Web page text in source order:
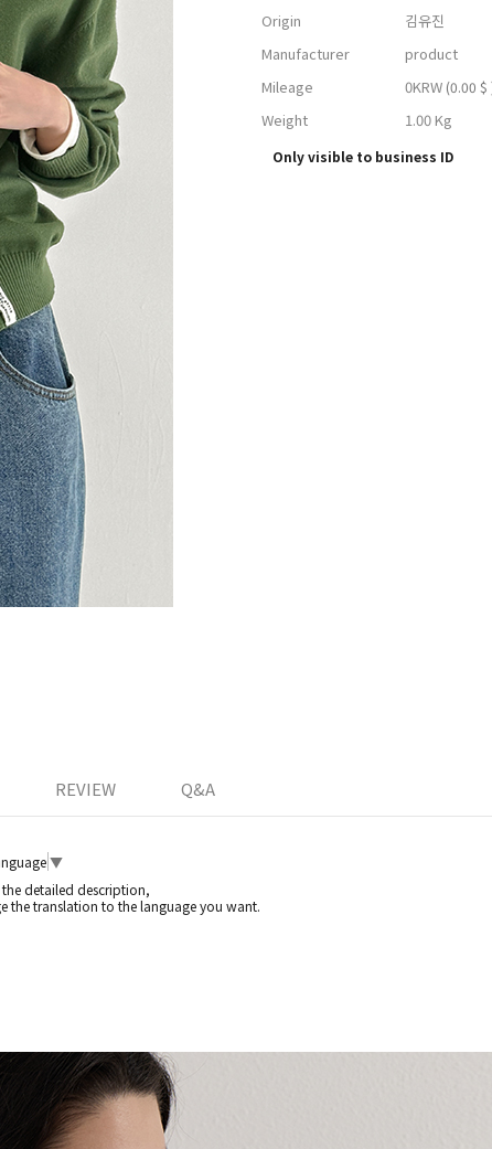
Origin
김유진
Manufacturer
product
Mileage
0KRW (0.00 $
Weight 1.00 Kg
Only visible to business ID
REVIEW Q&A
▼
detailed description,
the translation to the language you want.